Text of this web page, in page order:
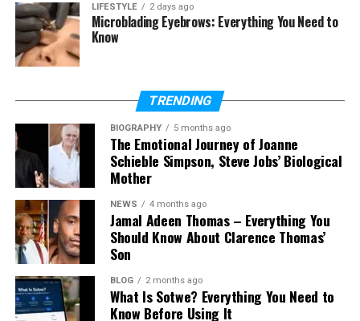
What is gramhir.pro?
What can I create with
gramhir.pro?
Why is gramhir.pro hard to find?
What is the best gramhir.pro
alternative?
What Is Gramhir.pro?
Gramhir.pro is known as an AI-powered image
creation tool. Its main goal is to help users create
LIFESTYLE 2 days ago
Microblading Eyebrows: Everything You Need to
Know
TRENDING
BIOGRAPHY 5 months ago
The Emotional Journey of Joanne
Schieble Simpson, Steve Jobs’ Biological
Mother
NEWS 4 months ago
Jamal Adeen Thomas – Everything You
Should Know About Clarence Thomas’
Son
BLOG 2 months ago
What Is Sotwe? Everything You Need to
Know Before Using It